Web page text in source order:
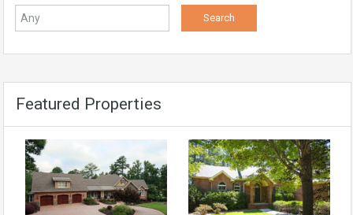
Featured Properties